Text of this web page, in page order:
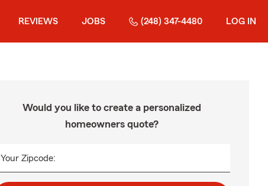
REVIEWS JOBS (248) 347-4480 LOG IN
Would you like to create a personalized
homeowners quote?
Your Zipcode: